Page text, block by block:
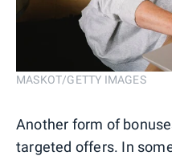
MASKOT/GETTY IMAGES
Another form of
targeted offers. In